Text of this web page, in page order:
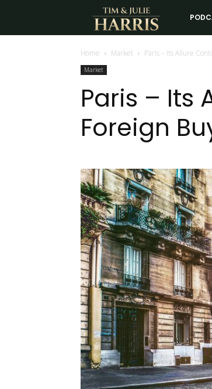
Tim
and
Harris
Estate
Home Market Paris – Its Allure
Market
Paris – Its
Foreign